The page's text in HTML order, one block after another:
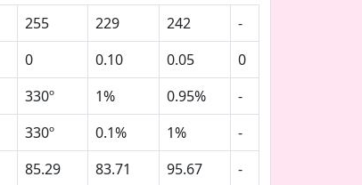
255 229 242
-
0 0.10 0.05
0
330º 1% 0.95%
-
330º 0.1% 1%
-
85.29 83.71 95.67
-